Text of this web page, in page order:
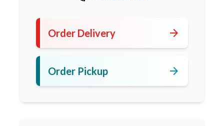
Order Delivery arrow_forward
Order Pickup arrow_forward